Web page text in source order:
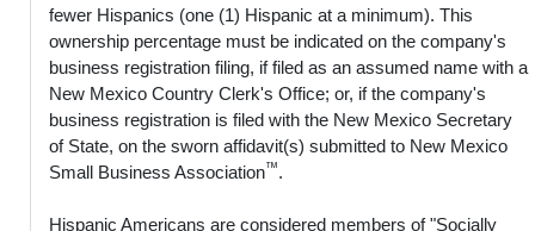
fewer Hispanics (one (1) Hispanic at a minimum). This
ownership percentage must be indicated on the company's
business registration filing, if filed as an assumed name with a
New Mexico Country Clerk's Office; or, if the company's
business registration is filed with the New Mexico Secretary
of State, on the sworn affidavit(s) submitted to New Mexico
Small Business Association™.
Hispanic Americans are considered members of "Socially